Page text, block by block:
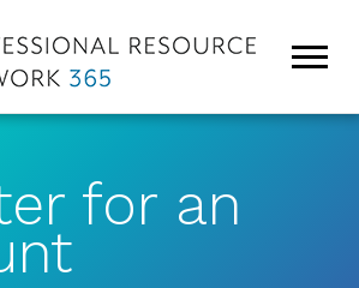
for an